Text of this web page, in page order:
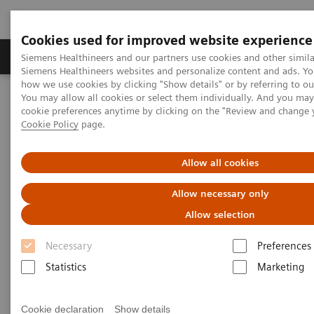
Cookies used for improved website experience
Siemens Healthineers and our partners use cookies and other
Siemens Healthineers websites and personalize content and ads.
how we use cookies by clicking "Show details" or by referring to
You may allow all cookies or select them individually. And you
cookie preferences anytime by clicking on the "Review and
Cookie Policy page.
Allow all cookies
Allow necessary only
Allow selection
Necessary
Preferences
Statistics
Marketing
Cookie declaration Show details
Products & Services Clinical Specialties &
Home
Laboratory Diagnostics
Assays by Diseases & Conditions
Bone Metabolism
Bone Metabolism Assays
Bone Metabolism Assays
In the past decades, the global incidence of
osteoporosis has increased dramatically with rising
life expectancy, and over 200 million people suffer